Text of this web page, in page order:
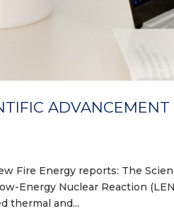
ADVANCEMENT
Fire Energy reports: The
Energy Nuclear Reaction
thermal and...